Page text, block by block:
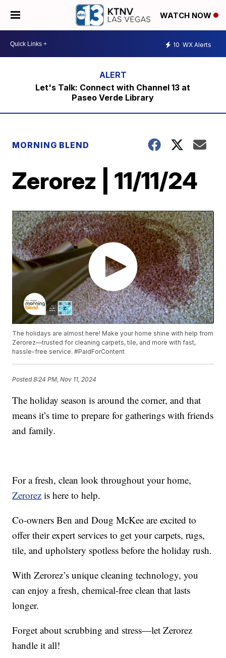
WATCH NOW
10 WX Alerts
Let's Talk: Connect with Channel 13 at
Paseo Verde Library
MORNING BLEND
Zerorez | 11/11/24
The holidays are almost here! Make your home shine with help from
Zerorez—trusted for cleaning carpets, tile, and more with fast,
hassle-free service. #PaidForContent
Posted8:24 PM, Nov 11, 2024
The holiday season is around the corner, and that
means it’s time to prepare for gatherings with friends
and family.
For a fresh, clean look throughout your home,
Zerorez is here to help.
Co-owners Ben and Doug McKee are excited to
offer their expert services to get your carpets, rugs,
tile, and upholstery spotless before the holiday rush.
With Zerorez’s unique cleaning technology, you
can enjoy a fresh, chemical-free clean that lasts
longer.
Forget about scrubbing and stress—let Zerorez
handle it all!